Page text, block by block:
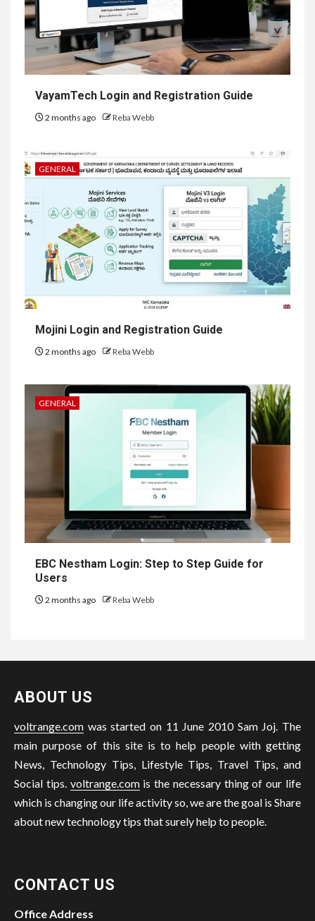
VayamTech Login and Registration Guide
2 months ago Reba Webb
GENERAL
Mojini Login and Registration Guide
2 months ago Reba Webb
GENERAL
EBC Nestham Login: Step to Step Guide for
Users
2 months ago Reba Webb
ABOUT US
voltrange.com was started on 11 June 2010 Sam Joj. The
main purpose of this site is to help people with getting
News, Technology Tips, Lifestyle Tips, Travel Tips, and
Social tips. voltrange.comis the necessary thing of our life
which is changing our life activity so, we are the goal is Share
about new technology tips that surely help to people.
CONTACT US
Office Address